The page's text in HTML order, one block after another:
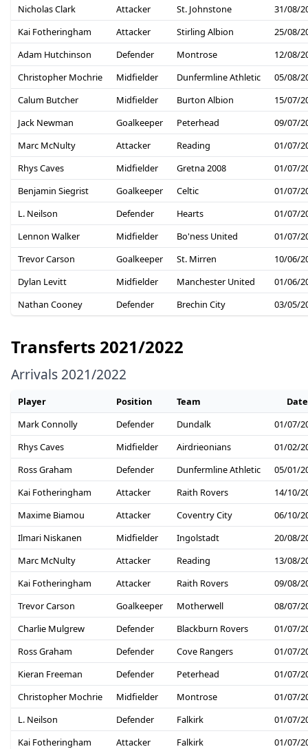
Nicholas Clark Attacker St. Johnstone
31/08/
Kai Fotheringham
Attacker Stirling Albion
25/08/
Adam Hutchinson
Defender Montrose
12/08/
Christopher Mochrie
Midfielder Dunfermline Athletic
05/08/
Calum Butcher
Midfielder Burton Albion
15/07/
Jack Newman
Goalkeeper Peterhead
09/07/
Marc McNulty
Attacker Reading
01/07/
Rhys Caves
Midfielder Gretna 2008
01/07/
Benjamin Siegrist
Goalkeeper Celtic
01/07/
L. Neilson
Defender Hearts
01/07/
Lennon Walker
Midfielder Bo'ness United
01/07/
Trevor Carson
Goalkeeper St. Mirren
10/06/
Dylan Levitt
Midfielder Manchester United
01/06/
Nathan Cooney
Defender Brechin City 03/05/
Transferts 2021/2022
Arrivals 2021/2022
Player Position Team
Date
Mark Connolly
Defender Dundalk
01/07/
Rhys Caves
Midfielder Airdrieonians
01/02/
Ross Graham
Defender Dunfermline Athletic
05/01/
Kai Fotheringham
Attacker Raith Rovers
14/10/
Maxime Biamou
Attacker Coventry City
06/10/
Ilmari Niskanen
Midfielder Ingolstadt
20/08/
Marc McNulty
Attacker Reading
13/08/
Kai Fotheringham
Attacker Raith Rovers
09/08/
Trevor Carson
Goalkeeper Motherwell
08/07/
Charlie Mulgrew
Defender Blackburn Rovers
01/07/
Ross Graham
Defender Cove Rangers
01/07/
Kieran Freeman
Defender Peterhead
01/07/
Christopher Mochrie
Midfielder Montrose
01/07/
L. Neilson
Defender Falkirk
01/07/
Kai Fotheringham
Attacker Falkirk
01/07/